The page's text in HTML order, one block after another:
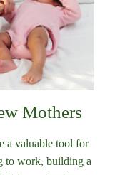
Mothers
a valuable tool for
to work, building a